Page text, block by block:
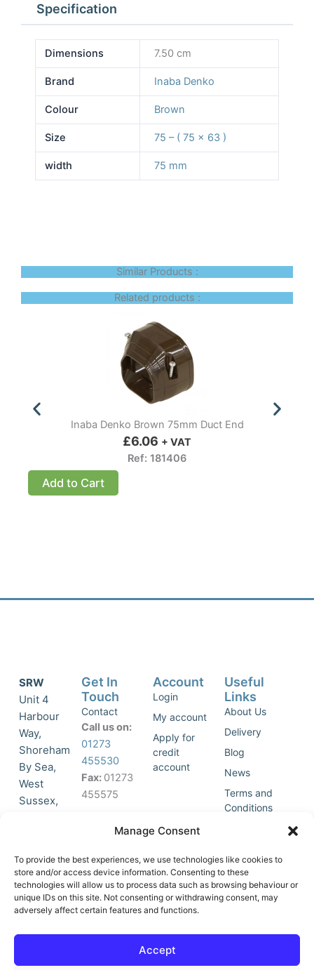
Manage Consent
To provide the best experiences, we use technologies like cookies to
store and/or access device information. Consenting to these
technologies will allow us to process data such as browsing behaviour or
unique IDs on this site. Not consenting or withdrawing consent, may
adversely affect certain features and functions.
Accept
Specification
Dimensions 7.50 cm
Brand Inaba Denko
Colour Brown
Size 75 – ( 75 x 63 )
width 75 mm
Similar Products :
Related products :
Inaba Denko Brown 75mm Duct End
£6.06 + VAT
Ref: 181406
Add to Cart
SRW
Unit 4
Harbour
Way,
Shoreham
By Sea,
West
Sussex,
accept
marketing
cookies
and
this
o
-
Get In
Touch
Contact
Call us on:
01273
455530
Fax: 01273
455575
Join Our
List
Account
Login
My account
Apply for
credit
account
Useful
Links
About Us
Delivery
Blog
News
Terms and
Conditions